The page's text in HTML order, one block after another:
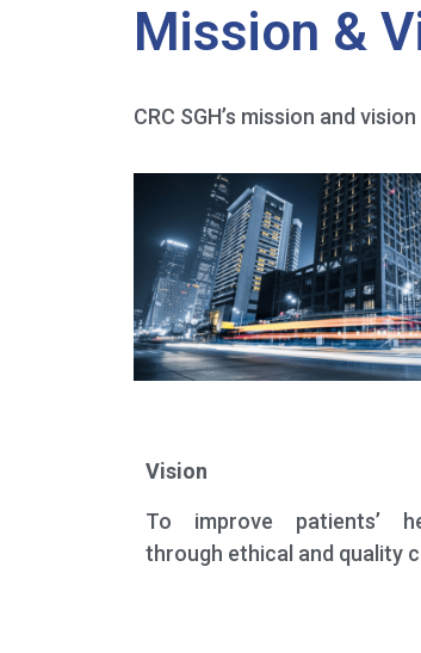
Mission &
CRC SGH’s mission and
Vision
To improve patients’
through ethical and quality